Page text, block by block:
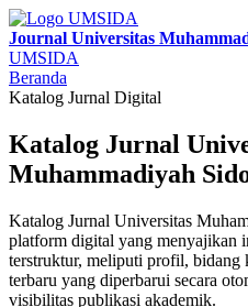
Journal Universitas
UMSIDA
Beranda
Katalog Jurnal Digital
Katalog Jurnal
Muhammadiyah
Katalog Jurnal Universitas
platform digital yang menyajikan
terstruktur, meliputi profil, bidang
terbaru yang diperbarui secara
visibilitas publikasi akademik.